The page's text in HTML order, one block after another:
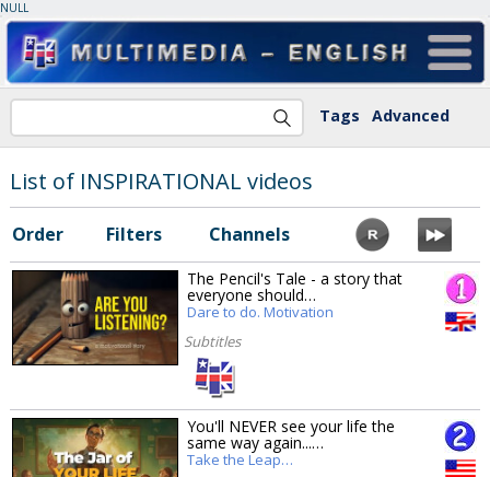
NULL
Tags Advanced
List of INSPIRATIONAL videos
Order Filters Channels
The Pencil's Tale - a story that
everyone should…
Dare to do. Motivation
Subtitles
You'll NEVER see your life the
same way again...…
Take the Leap…